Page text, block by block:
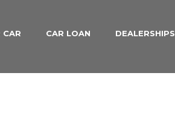
CAR CAR LOAN DEALERSHIPS